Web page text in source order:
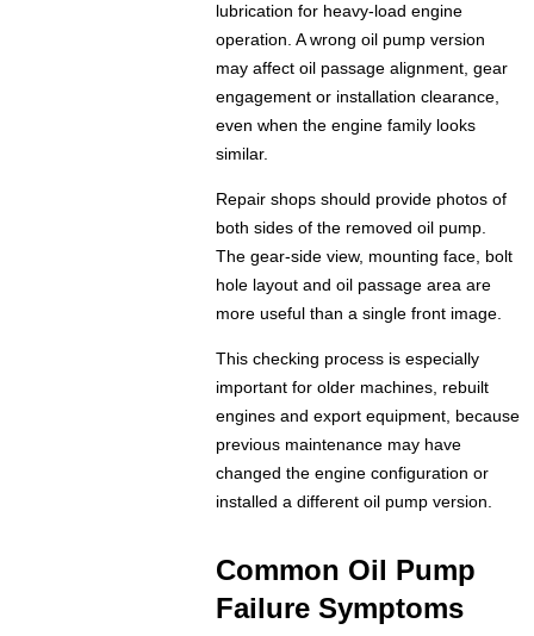
lubrication for heavy-load engine
operation. A wrong oil pump version
may affect oil passage alignment, gear
engagement or installation clearance,
even when the engine family looks
similar.
Repair shops should provide photos of
both sides of the removed oil pump.
The gear-side view, mounting face, bolt
hole layout and oil passage area are
more useful than a single front image.
This checking process is especially
important for older machines, rebuilt
engines and export equipment, because
previous maintenance may have
changed the engine configuration or
installed a different oil pump version.
Common Oil Pump
Failure Symptoms